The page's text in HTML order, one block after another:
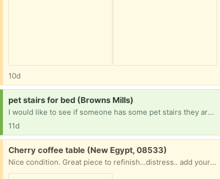
10d
Request:
pet stairs for bed (Browns Mills)
I would like to see if someone has some pet stairs they are no longer using. I would like to use them for a small dog I have so he could get to the bed on his own.
11d
Free:
Cherry coffee table (New Egypt, 08533)
Nice condition. Great piece to refinish...distress.. add your own touches!